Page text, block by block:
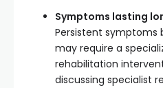
Symptoms lasting
Persistent
may require a
rehabilitation
discussing specialist